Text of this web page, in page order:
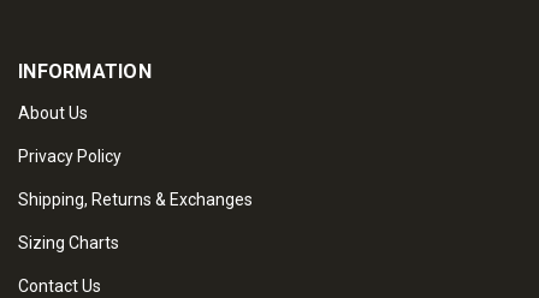
INFORMATION
About Us
Privacy Policy
Shipping, Returns & Exchanges
Sizing Charts
Contact Us